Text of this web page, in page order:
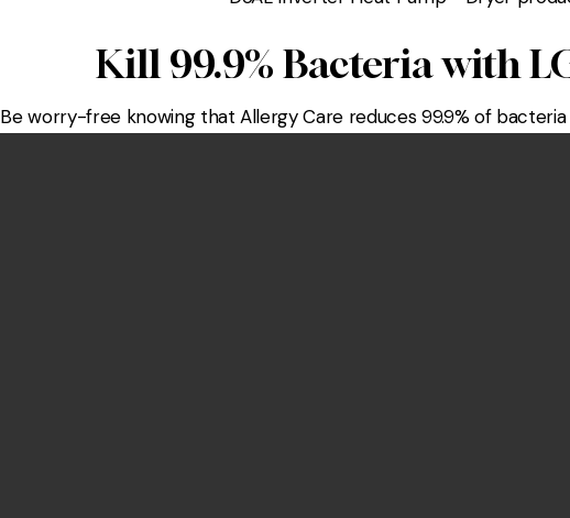
Kill 99.9% Bacteria with
Be worry-free knowing that Allergy Care reduces 99.9% of